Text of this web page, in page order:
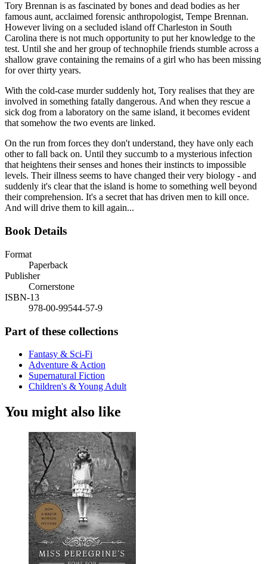
Tory Brennan is as fascinated by bones and dead bodies as her
famous aunt, acclaimed forensic anthropologist, Tempe Brennan.
However living on a secluded island off Charleston in South
Carolina there is not much opportunity to put her knowledge to the
test. Until she and her group of technophile friends stumble across a
shallow grave containing the remains of a girl who has been missing
for over thirty years.
With the cold-case murder suddenly hot, Tory realises that they are
involved in something fatally dangerous. And when they rescue a
sick dog from a laboratory on the same island, it becomes evident
that somehow the two events are linked.
On the run from forces they don't understand, they have only each
other to fall back on. Until they succumb to a mysterious infection
that heightens their senses and hones their instincts to impossible
levels. Their illness seems to have changed their very biology - and
suddenly it's clear that the island is home to something well beyond
their comprehension. It's a secret that has driven men to kill once.
And will drive them to kill again...
Book Details
Format
Paperback
Publisher
Cornerstone
ISBN-13
978-00-99544-57-9
Part of these collections
Fantasy & Sci-Fi
Adventure & Action
Supernatural Fiction
Children's & Young Adult
You might also like